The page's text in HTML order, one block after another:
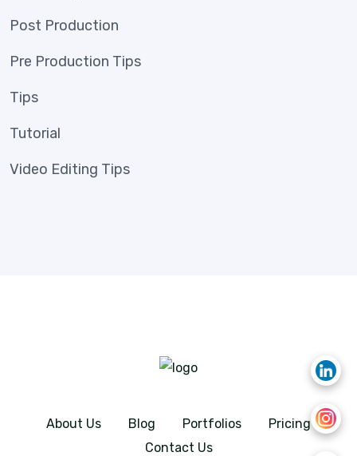
Post Production
Pre Production Tips
Tips
Tutorial
Video Editing Tips
About Us Blog Portfolios
Pricing
Contact Us